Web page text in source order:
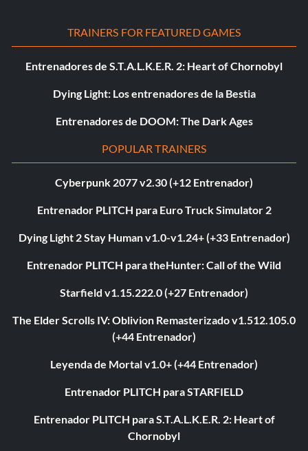
TRAINERS FOR FEATURED GAMES
Entrenadores de S.T.A.L.K.E.R. 2: Heart of Chornobyl
Dying Light: Los entrenadores de la Bestia
Entrenadores de DOOM: The Dark Ages
POPULAR TRAINERS
Cyberpunk 2077 v2.30 (+12 Entrenador)
Entrenador PLITCH para Euro Truck Simulator 2
Dying Light 2 Stay Human v1.0-v1.24+ (+33 Entrenador)
Entrenador PLITCH para theHunter: Call of the Wild
Starfield v1.15.222.0 (+27 Entrenador)
The Elder Scrolls IV: Oblivion Remasterizado v1.512.105.0
(+44 Entrenador)
Leyenda de Mortal v1.0+ (+44 Entrenador)
Entrenador PLITCH para STARFIELD
Entrenador PLITCH para S.T.A.L.K.E.R. 2: Heart of
Chornobyl